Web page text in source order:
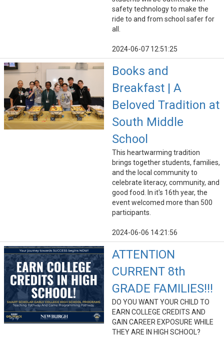
safety technology to make the
ride to and from school safer for
all.
2024-06-07 12:51:25
Books and
Breakfast | A
Beloved Tradition at
South Middle
School
This heartwarming tradition
brings together students, families,
and the local community to
celebrate literacy, community, and
good food. In it's 16th year, the
event welcomed more than 500
participants.
2024-06-06 14:21:56
ATTENTION
CURRENT 8th
GRADE FAMILIES!!!
DO YOU WANT YOUR CHILD TO
EARN COLLEGE CREDITS AND
GAIN CAREER EXPOSURE WHILE
THEY ARE IN HIGH SCHOOL?